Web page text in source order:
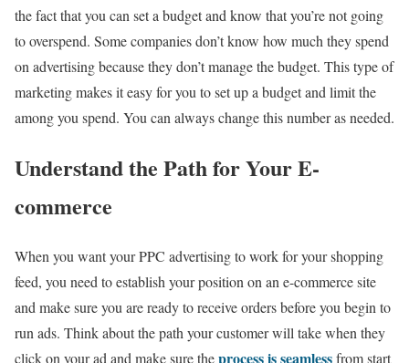
the fact that you can set a budget and know that you’re not going
to overspend. Some companies don’t know how much they spend
on advertising because they don’t manage the budget. This type of
marketing makes it easy for you to set up a budget and limit the
among you spend. You can always change this number as needed.
Understand the Path for Your E-
commerce
When you want your PPC advertising to work for your shopping
feed, you need to establish your position on an e-commerce site
and make sure you are ready to receive orders before you begin to
run ads. Think about the path your customer will take when they
click on your ad and make sure theprocess is seamlessfrom start